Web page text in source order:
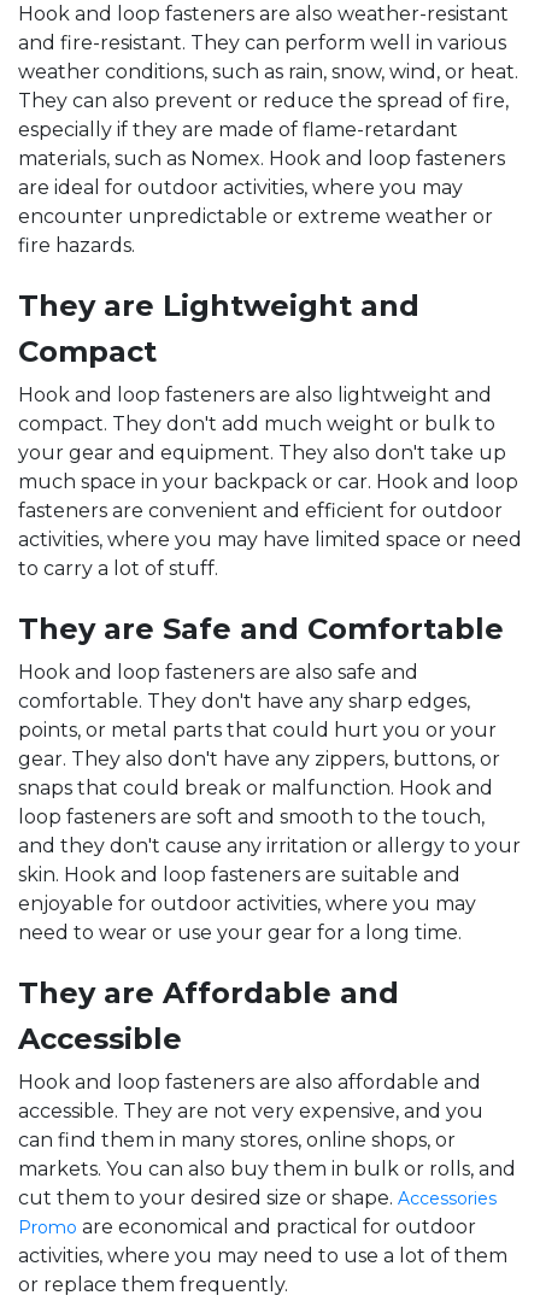
Hook and loop fasteners are also weather-resistant
and fire-resistant. They can perform well in various
weather conditions, such as rain, snow, wind, or heat.
They can also prevent or reduce the spread of fire,
especially if they are made of flame-retardant
materials, such as Nomex. Hook and loop fasteners
are ideal for outdoor activities, where you may
encounter unpredictable or extreme weather or
fire hazards.
They are Lightweight and
Compact
Hook and loop fasteners are also lightweight and
compact. They don't add much weight or bulk to
your gear and equipment. They also don't take up
much space in your backpack or car. Hook and loop
fasteners are convenient and efficient for outdoor
activities, where you may have limited space or need
to carry a lot of stuff.
They are Safe and Comfortable
Hook and loop fasteners are also safe and
comfortable. They don't have any sharp edges,
points, or metal parts that could hurt you or your
gear. They also don't have any zippers, buttons, or
snaps that could break or malfunction. Hook and
loop fasteners are soft and smooth to the touch,
and they don't cause any irritation or allergy to your
skin. Hook and loop fasteners are suitable and
enjoyable for outdoor activities, where you may
need to wear or use your gear for a long time.
They are Affordable and
Accessible
Hook and loop fasteners are also affordable and
accessible. They are not very expensive, and you
can find them in many stores, online shops, or
markets. You can also buy them in bulk or rolls, and
cut them to your desired size or shape. Accessories
Promo are economical and practical for outdoor
activities, where you may need to use a lot of them
or replace them frequently.